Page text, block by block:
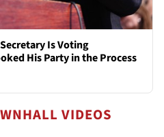
Is Voting
His Party in the Process
VIDEOS